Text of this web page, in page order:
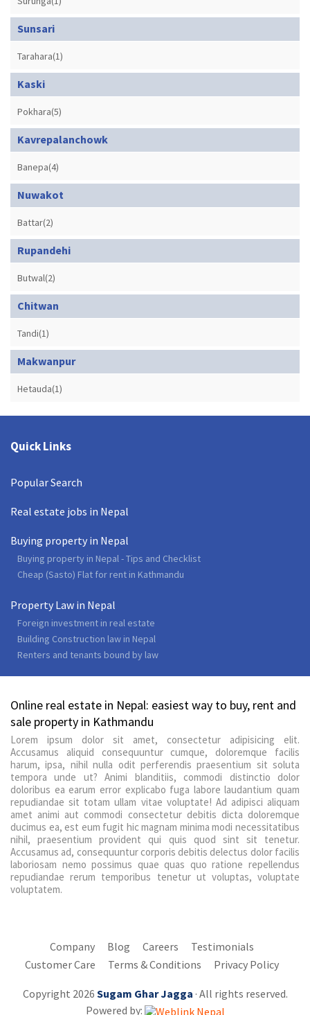
Sunsari
Tarahara(1)
Kaski
Pokhara(5)
Kavrepalanchowk
Banepa(4)
Nuwakot
Battar(2)
Rupandehi
Butwal(2)
Chitwan
Tandi(1)
Makwanpur
Hetauda(1)
Quick Links
Popular Search
Real estate jobs in Nepal
Buying property in Nepal
Buying property in Nepal - Tips and Checklist
Cheap (Sasto) Flat for rent in Kathmandu
Property Law in Nepal
Foreign investment in real estate
Building Construction law in Nepal
Renters and tenants bound by law
Online real estate in Nepal: easiest way to buy, rent and
sale property in Kathmandu
Lorem ipsum dolor sit amet, consectetur adipisicing elit.
Accusamus aliquid consequuntur cumque, doloremque facilis
harum, ipsa, nihil nulla odit perferendis praesentium sit soluta
tempora unde ut? Animi blanditiis, commodi distinctio dolor
doloribus ea earum error explicabo fuga labore laudantium quam
repudiandae sit totam ullam vitae voluptate! Ad adipisci aliquam
amet animi aut commodi consectetur debitis dicta doloremque
ducimus ea, est eum fugit hic magnam minima modi necessitatibus
nihil, praesentium provident qui quis quod sint sit tenetur.
Accusamus ad, consequuntur corporis debitis delectus dolor facilis
laboriosam nemo possimus quae quas quo ratione repellendus
repudiandae rerum temporibus tenetur ut voluptas, voluptate
voluptatem.
Company Blog Careers
Testimonials
Customer Care
Terms & Conditions Privacy Policy
Copyright 2026 Sugam Ghar Jagga · All rights reserved.
Powered by: